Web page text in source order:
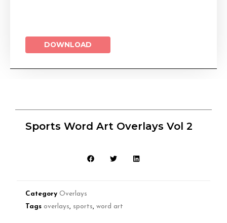
DOWNLOAD
Sports Word Art Overlays Vol 2
Category Overlays
Tags overlays, sports, word art